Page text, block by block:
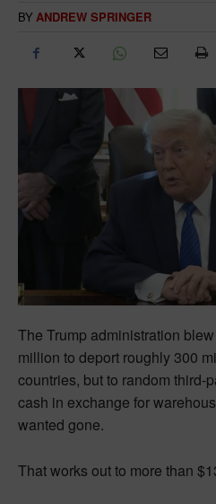
BY ANDREW SPRINGER
The Trump administration
million to deport roughly 300
countries, but to random third-
cash in exchange for
wanted gone.
That works out to more than